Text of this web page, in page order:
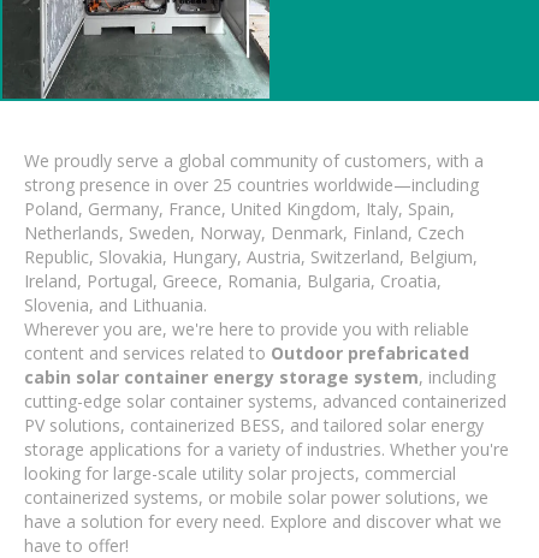
We proudly serve a global community of customers, with a
strong presence in over 25 countries worldwide—including
Poland, Germany, France, United Kingdom, Italy, Spain,
Netherlands, Sweden, Norway, Denmark, Finland, Czech
Republic, Slovakia, Hungary, Austria, Switzerland, Belgium,
Ireland, Portugal, Greece, Romania, Bulgaria, Croatia,
Slovenia, and Lithuania.
Wherever you are, we're here to provide you with reliable
content and services related to Outdoor prefabricated
cabin solar container energy storage system, including
cutting-edge solar container systems, advanced containerized
PV solutions, containerized BESS, and tailored solar energy
storage applications for a variety of industries. Whether you're
looking for large-scale utility solar projects, commercial
containerized systems, or mobile solar power solutions, we
have a solution for every need. Explore and discover what we
have to offer!